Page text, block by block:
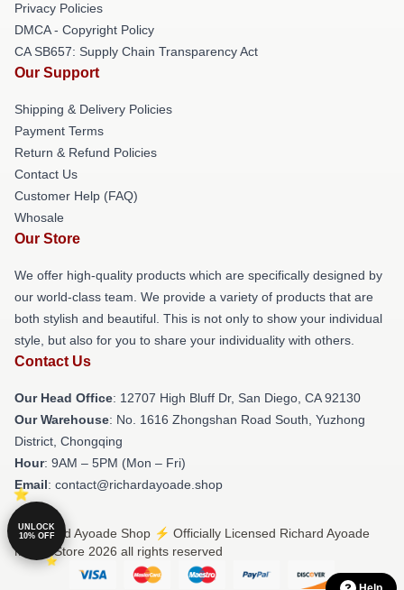
Privacy Policies
DMCA - Copyright Policy
CA SB657: Supply Chain Transparency Act
Our Support
Shipping & Delivery Policies
Payment Terms
Return & Refund Policies
Contact Us
Customer Help (FAQ)
Whosale
Our Store
We offer high-quality products which are specifically designed by
our world-class team. We provide a variety of products that are
both stylish and beautiful. This is not only to show your individual
style, but also for you to share your individuality with others.
Contact Us
Our Head Office: 12707 High Bluff Dr, San Diego, CA 92130
Our Warehouse: No. 1616 Zhongshan Road South, Yuzhong
District, Chongqing
Hour: 9AM – 5PM (Mon – Fri)
Email: contact@richardayoade.shop
© Richard Ayoade Shop ⚡️ Officially Licensed Richard Ayoade
Merch Store 2026 all rights reserved
UNLOCK
10% OFF